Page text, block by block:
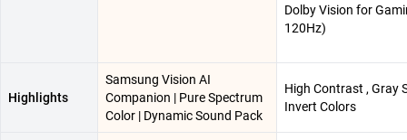
Dolby Vision for
120Hz)
Highlights
Samsung Vision AI
Companion | Pure Spectrum
Color | Dynamic Sound Pack
High Contrast , Gray
Invert Colors